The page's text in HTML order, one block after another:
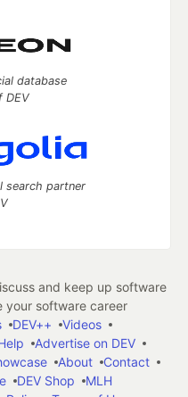
database
DEV
search partner
and keep up software
your software career
DEV++
Videos
Advertise on DEV
About
Contact
DEV Shop
MLH